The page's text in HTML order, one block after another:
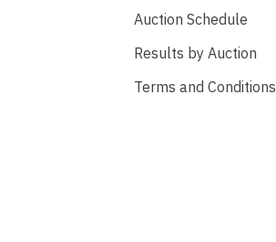
Auction Schedule
Results by Auction
Terms and Conditions